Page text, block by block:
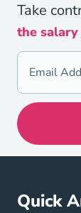
Take
the
Quick